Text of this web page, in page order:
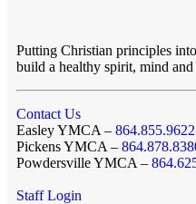
Putting Christian principles
build a healthy spirit, mind
Contact Us
Easley YMCA – 864.855.9622
Pickens YMCA –
Powdersville YMCA –
Staff Login